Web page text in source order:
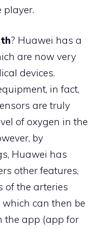
player.
? Huawei has a
are now very
devices.
in fact,
are truly
of oxygen in the
by
Huawei has
other features,
of the arteries
can then be
the app (app for